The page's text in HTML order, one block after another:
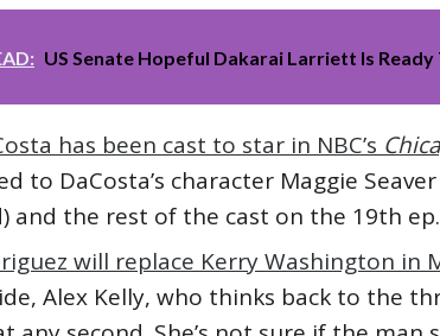
US Senate Hopeful Dakarai Larriett Is
has been cast to star in NBC’s
to DaCosta’s character Maggie
and the rest of the cast on the 19th
will replace Kerry Washington in
Alex Kelly, who thinks back to the